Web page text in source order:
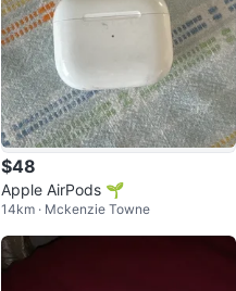
$48
Apple AirPods 🌱
14km · Mckenzie Towne